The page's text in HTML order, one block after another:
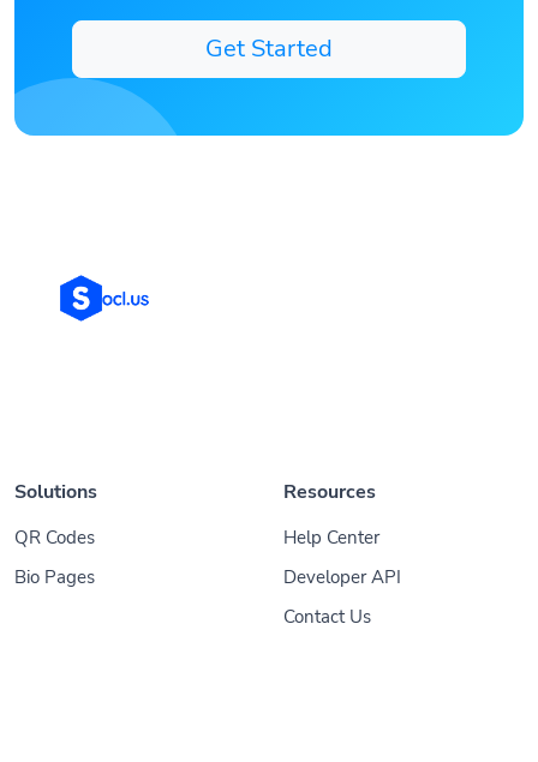
Get Started
Solutions
QR Codes
Bio Pages
Resources
Help Center
Developer API
Contact Us